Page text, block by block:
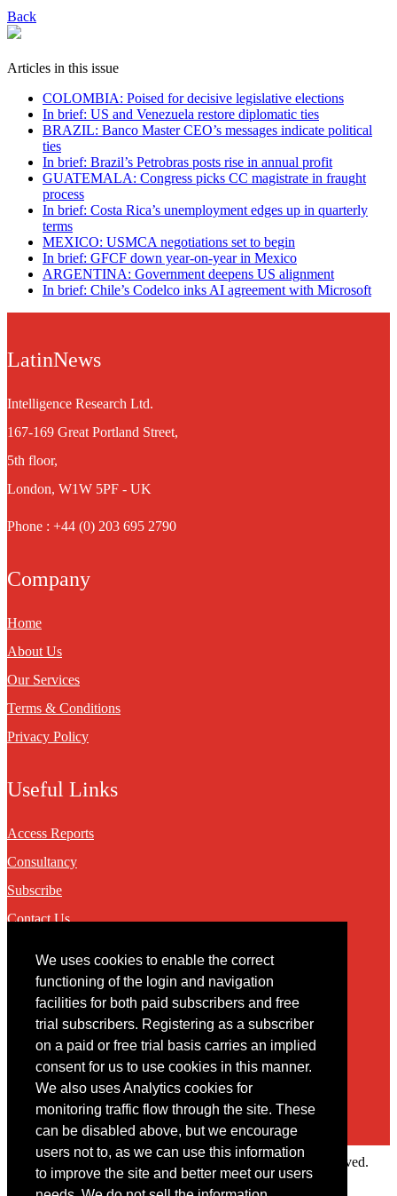
We uses cookies to enable the correct
functioning of the login and navigation
facilities for both paid subscribers and free
trial subscribers. Registering as a subscriber
on a paid or free trial basis carries an implied
consent for us to use cookies in this manner.
We also uses Analytics cookies for
monitoring traffic flow through the site. These
can be disabled above, but we encourage
users not to, as we can use this information
to improve the site and better meet our users
Back
Articles in this issue
COLOMBIA: Poised for decisive legislative elections
In brief: US and Venezuela restore diplomatic ties
BRAZIL: Banco Master CEO’s messages indicate political
ties
In brief: Brazil’s Petrobras posts rise in annual profit
GUATEMALA: Congress picks CC magistrate in fraught
process
In brief: Costa Rica’s unemployment edges up in quarterly
terms
MEXICO: USMCA negotiations set to begin
In brief: GFCF down year-on-year in Mexico
ARGENTINA: Government deepens US alignment
In brief: Chile’s Codelco inks AI agreement with Microsoft
LatinNews
Intelligence Research Ltd.
167-169 Great Portland Street,
5th floor,
London, W1W 5PF - UK
Phone : +44 (0) 203 695 2790
Company
Home
About Us
Our Services
Terms & Conditions
Privacy Policy
Useful Links
Access Reports
Consultancy
Subscribe
Contact Us
Contact
You may contact us via our online contact form
Copyright © 2022 Intelligence Research Ltd. All rights reserved.